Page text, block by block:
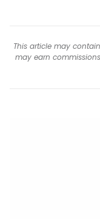
This article may
may earn